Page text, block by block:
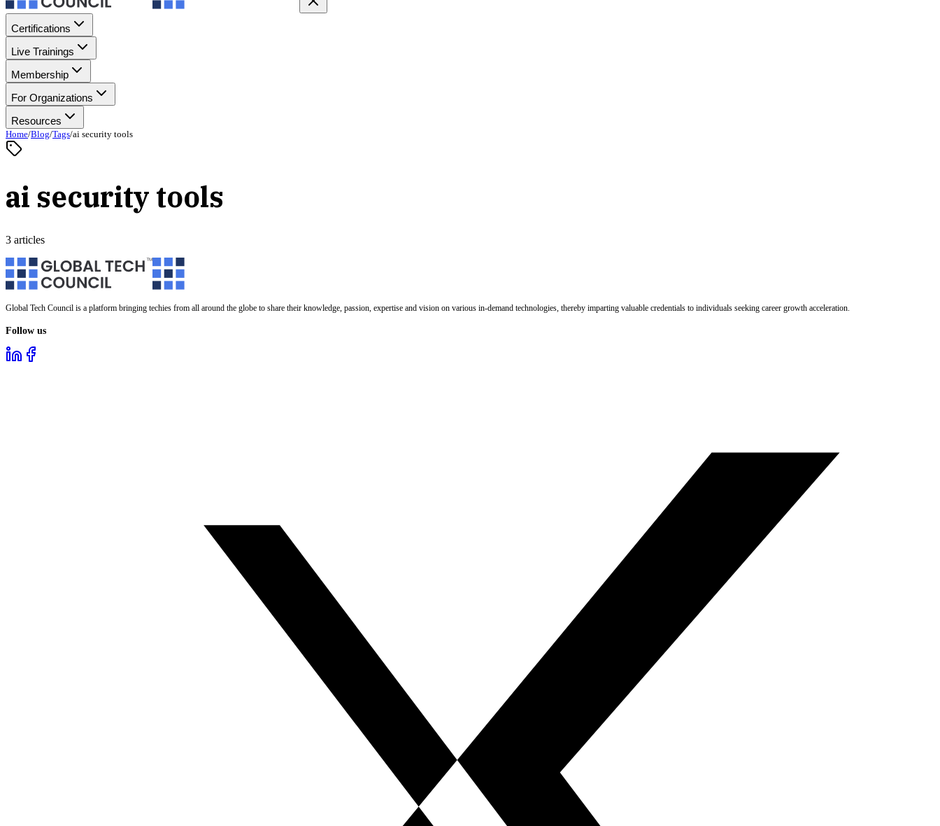
Certifications
Live Trainings
Membership
For Organizations
Resources
Home/Blog/Tags/ai security tools
ai security tools
3 articles
Global Tech Council is a platform bringing techies from all around the globe to share their knowledge, passion, expertise and vision on various in-demand technologies, thereby imparting valuable credentials to individuals seeking career growth acceleration.
Follow us